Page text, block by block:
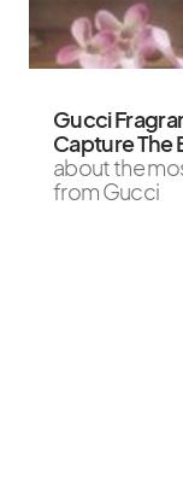
Gucci
Capture The
about the
from Gucci